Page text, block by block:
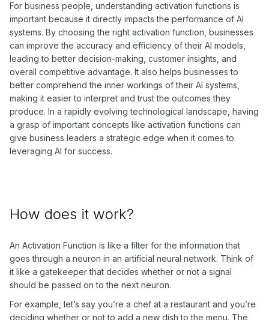
For business people, understanding activation functions is
important because it directly impacts the performance of AI
systems. By choosing the right activation function, businesses
can improve the accuracy and efficiency of their AI models,
leading to better decision-making, customer insights, and
overall competitive advantage. It also helps businesses to
better comprehend the inner workings of their AI systems,
making it easier to interpret and trust the outcomes they
produce. In a rapidly evolving technological landscape, having
a grasp of important concepts like activation functions can
give business leaders a strategic edge when it comes to
leveraging AI for success.
How does it work?
An Activation Function is like a filter for the information that
goes through a neuron in an artificial neural network. Think of
it like a gatekeeper that decides whether or not a signal
should be passed on to the next neuron.
For example, let’s say you’re a chef at a restaurant and you’re
deciding whether or not to add a new dish to the menu. The